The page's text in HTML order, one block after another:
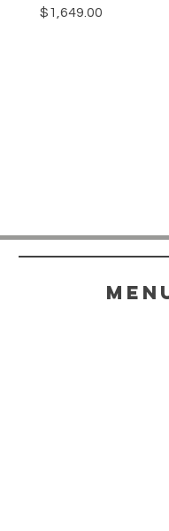
Price
$1,649.00